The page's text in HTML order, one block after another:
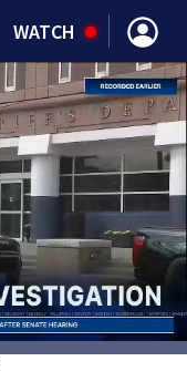
WATCH